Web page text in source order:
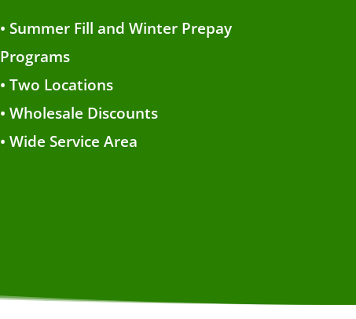
• Summer Fill and Winter Prepay
Programs
• Two Locations
• Wholesale Discounts
• Wide Service Area